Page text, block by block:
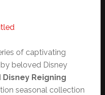
of captivating
beloved Disney
Disney Reigning
seasonal collection